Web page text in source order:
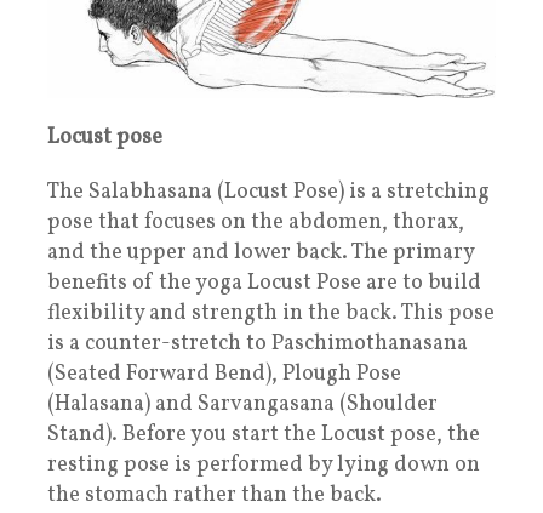
Locust pose
The Salabhasana (Locust Pose) is a stretching
pose that focuses on the abdomen, thorax,
and the upper and lower back. The primary
benefits of the yoga Locust Pose are to build
flexibility and strength in the back. This pose
is a counter-stretch to Paschimothanasana
(Seated Forward Bend), Plough Pose
(Halasana) and Sarvangasana (Shoulder
Stand). Before you start the Locust pose, the
resting pose is performed by lying down on
the stomach rather than the back.